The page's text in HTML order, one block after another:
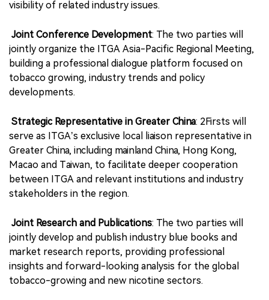
visibility of related industry issues.
Joint Conference Development: The two parties will
jointly organize the ITGA Asia-Pacific Regional Meeting,
building a professional dialogue platform focused on
tobacco growing, industry trends and policy
developments.
Strategic Representative in Greater China: 2Firsts will
serve as ITGA’s exclusive local liaison representative in
Greater China, including mainland China, Hong Kong,
Macao and Taiwan, to facilitate deeper cooperation
between ITGA and relevant institutions and industry
stakeholders in the region.
Joint Research and Publications: The two parties will
jointly develop and publish industry blue books and
market research reports, providing professional
insights and forward-looking analysis for the global
tobacco-growing and new nicotine sectors.